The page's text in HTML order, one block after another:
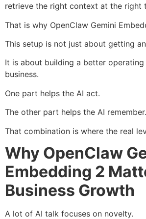
retrieve the right context at the right
That is why OpenClaw Gemini
This setup is not just about getting
It is about building a better
business.
One part helps the AI act.
The other part helps the AI remember.
That combination is where the real
Why OpenClaw
Embedding 2
Business Growth
A lot of AI talk focuses on novelty.